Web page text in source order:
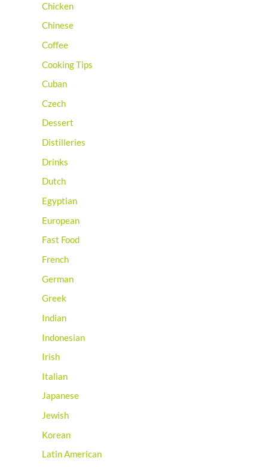
Chicken
Chinese
Coffee
Cooking Tips
Cuban
Czech
Dessert
Distilleries
Drinks
Dutch
Egyptian
European
Fast Food
French
German
Greek
Indian
Indonesian
Irish
Italian
Japanese
Jewish
Korean
Latin American